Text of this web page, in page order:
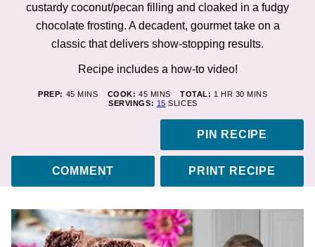
custardy coconut/pecan filling and cloaked in a fudgy
chocolate frosting. A decadent, gourmet take on a
classic that delivers show-stopping results.
Recipe includes a how-to video!
PREP: 45MINUTES
MINS COOK: 45MINUTES
MINS TOTAL: 1 HOUR
HR 30MINUTES
MINS
SERVINGS: 15 SLICES
PIN RECIPE
COMMENT PRINT RECIPE